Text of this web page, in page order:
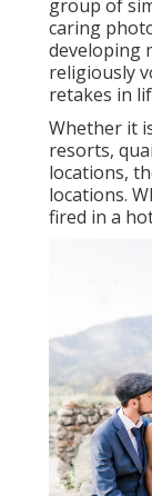
group of
caring
developing
religiously
retakes in
Whether it
resorts,
locations,
locations.
fired in a